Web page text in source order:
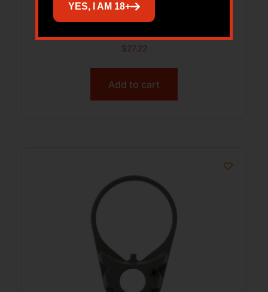
ARMASPEC ARM6521-ODG SELF-
RETENTION CASTE NUT/AL
$27.22
Add to cart
YES, I AM 18+